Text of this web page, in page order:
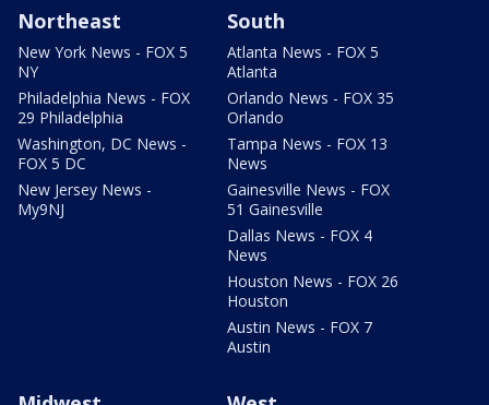
Northeast
New York News - FOX 5
NY
Philadelphia News - FOX
29 Philadelphia
Washington, DC News -
FOX 5 DC
New Jersey News -
My9NJ
South
Atlanta News - FOX 5
Atlanta
Orlando News - FOX 35
Orlando
Tampa News - FOX 13
News
Gainesville News - FOX
51 Gainesville
Dallas News - FOX 4
News
Houston News - FOX 26
Houston
Austin News - FOX 7
Austin